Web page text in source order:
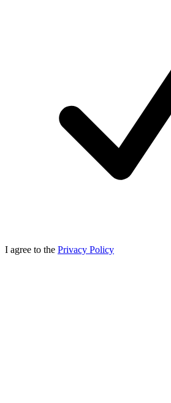
I agree to the Privacy Policy